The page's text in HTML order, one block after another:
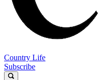
Country Life
Subscribe